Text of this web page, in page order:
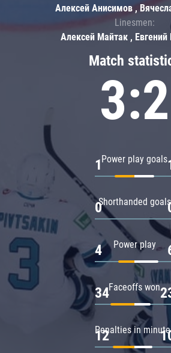
Match
3:2
Power play goals
1
Shorthanded goals
0
Power play
4
Faceoffs won
34
Penalties in
12
Алексей Анисимов ,
Linesmen:
Алексей Майтак , Евгений